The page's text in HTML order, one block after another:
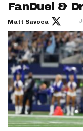
FanDuel &
Matt Savoca